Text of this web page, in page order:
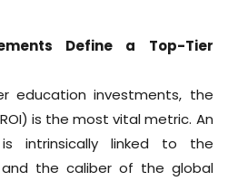
Define a Top-Tier
education investments, the
is the most vital metric. An
is intrinsically linked to the
the caliber of the global